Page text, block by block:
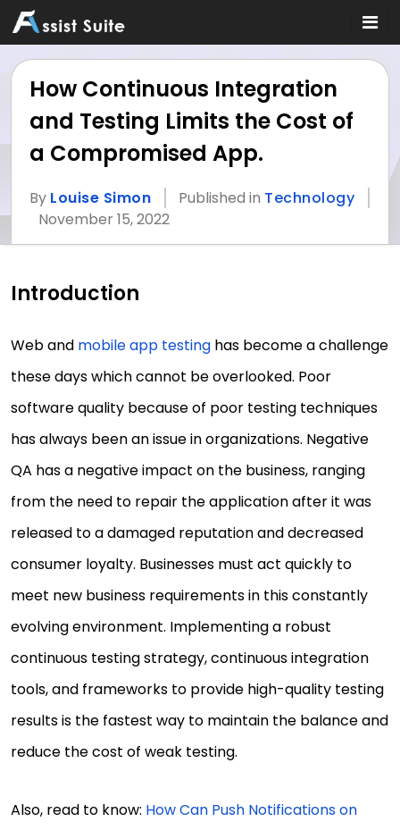
How Continuous Integration
and Testing Limits the Cost of
a Compromised App.
By Louise Simon Published in Technology
November 15, 2022
Introduction
Web and mobile app testing has become a challenge
these days which cannot be overlooked. Poor
software quality because of poor testing techniques
has always been an issue in organizations. Negative
QA has a negative impact on the business, ranging
from the need to repair the application after it was
released to a damaged reputation and decreased
consumer loyalty. Businesses must act quickly to
meet new business requirements in this constantly
evolving environment. Implementing a robust
continuous testing strategy, continuous integration
tools, and frameworks to provide high-quality testing
results is the fastest way to maintain the balance and
reduce the cost of weak testing.
Also, read to know: How Can Push Notifications on